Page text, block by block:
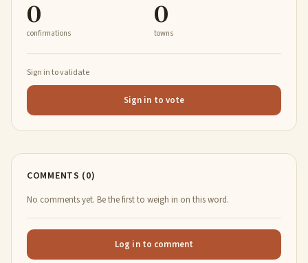
0
confirmations
0
towns
Sign in to validate
Sign in to vote
COMMENTS (0)
No comments yet. Be the first to weigh in on this word.
Log in to comment